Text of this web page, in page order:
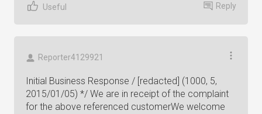
Useful Reply
Reporter4129921
Initial Business Response / [redacted] (1000, 5,
2015/01/05) */ We are in receipt of the complaint
for the above referenced customerWe welcome